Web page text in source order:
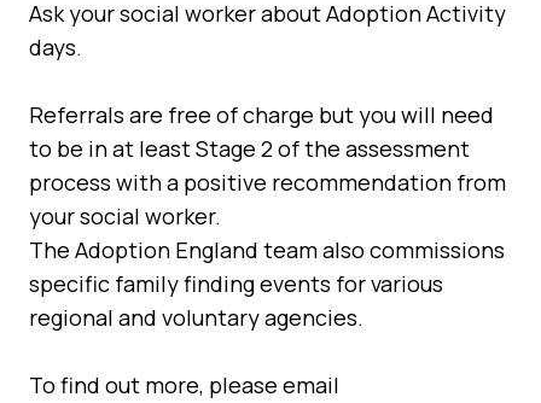
Ask your social worker about Adoption Activity
days.
Referrals are free of charge but you will need
to be in at least Stage 2 of the assessment
process with a positive recommendation from
your social worker.
The Adoption England team also commissions
specific family finding events for various
regional and voluntary agencies.
To find out more, please email